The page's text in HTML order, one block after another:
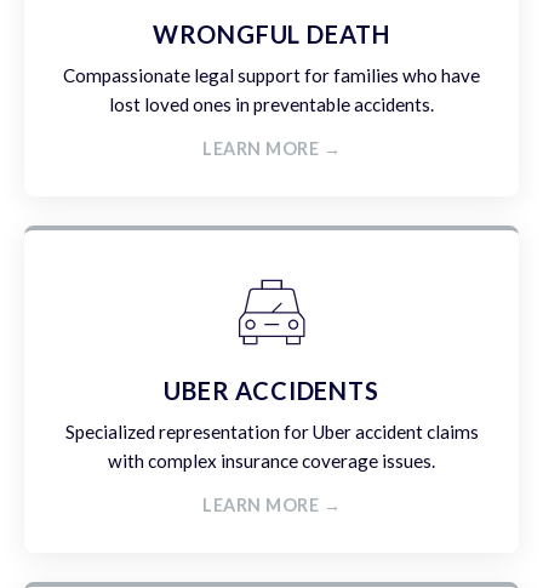
WRONGFUL DEATH
Compassionate legal support for families who have
lost loved ones in preventable accidents.
LEARN MORE →
UBER ACCIDENTS
Specialized representation for Uber accident claims
with complex insurance coverage issues.
LEARN MORE →